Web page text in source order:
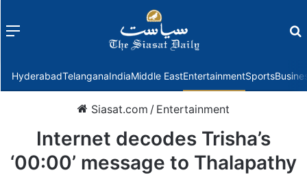
Menu
HyderabadTelanganaIndiaMiddle EastEntertainmentSports
Siasat.com / Entertainment
Internet decodes Trisha’s
‘00:00’ message to Thalapathy